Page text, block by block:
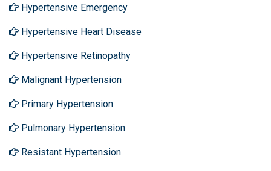
Hypertensive Emergency
Hypertensive Heart Disease
Hypertensive Retinopathy
Malignant Hypertension
Primary Hypertension
Pulmonary Hypertension
Resistant Hypertension